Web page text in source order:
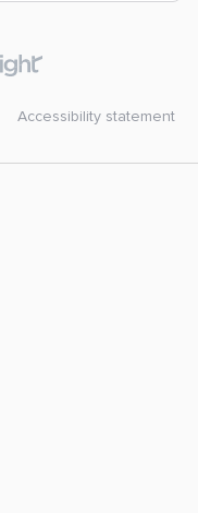
Accessibility statement